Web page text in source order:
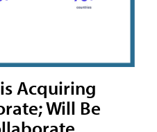
Acquiring
Will Be